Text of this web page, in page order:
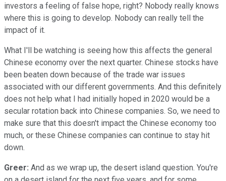
investors a feeling of false hope, right? Nobody really knows
where this is going to develop. Nobody can really tell the
impact of it.
What I'll be watching is seeing how this affects the general
Chinese economy over the next quarter. Chinese stocks have
been beaten down because of the trade war issues
associated with our different governments. And this definitely
does not help what I had initially hoped in 2020 would be a
secular rotation back into Chinese companies. So, we need to
make sure that this doesn't impact the Chinese economy too
much, or these Chinese companies can continue to stay hit
down.
Greer: And as we wrap up, the desert island question. You're